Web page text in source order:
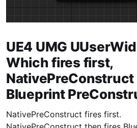
UE4 UMG
Which fires first,
NativePreConstruct
Blueprint
NativePreConstruct fires first.